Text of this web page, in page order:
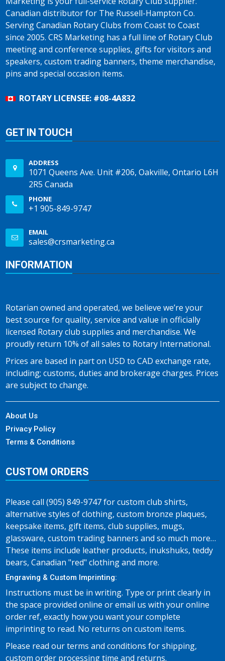
Canadian distributor for The Russell-Hampton Co.
Serving Canadian Rotary Clubs from Coast to Coast
since 2005. CRS Marketing has a full line of Rotary Club
meeting and conference supplies, gifts for visitors and
speakers, custom trading banners, theme merchandise,
pins and special occasion items.
ROTARY LICENSEE: #08-4A832
GET IN TOUCH
ADDRESS
1071 Queens Ave. Unit #206, Oakville, Ontario L6H
2R5 Canada
PHONE
+1 905-849-9747
EMAIL
sales@crsmarketing.ca
INFORMATION
Rotarian owned and operated, we believe we’re your
best source for quality, service and value in officially
licensed Rotary club supplies and merchandise. We
proudly return 10% of all sales to Rotary International.
Prices are based in part on USD to CAD exchange rate,
including; customs, duties and brokerage charges. Prices
are subject to change.
About Us
Privacy Policy
Terms & Conditions
CUSTOM ORDERS
Please call (905) 849-9747 for custom club shirts,
alternative styles of clothing, custom bronze plaques,
keepsake items, gift items, club supplies, mugs,
glassware, custom trading banners and so much more…
These items include leather products, inukshuks, teddy
bears, Canadian "red" clothing and more.
Engraving & Custom Imprinting:
Instructions must be in writing. Type or print clearly in
the space provided online or email us with your online
order ref, exactly how you want your complete
imprinting to read. No returns on custom items.
Please read our terms and conditions for shipping,
custom order processing time and returns.